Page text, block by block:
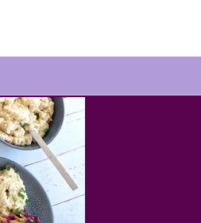
CART SHOP
CONTACT